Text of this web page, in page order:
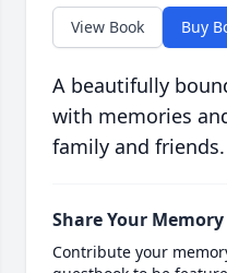
View Book Buy
A beautifully
with memories
family and friends.
Share Your Memory
Contribute your